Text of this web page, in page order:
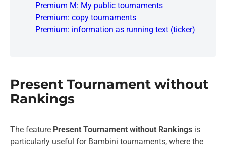
Premium M: My public tournaments
Premium: copy tournaments
Premium: information as running text (ticker)
Present Tournament without
Rankings
The feature Present Tournament without Rankings is
particularly useful for Bambini tournaments, where the